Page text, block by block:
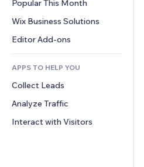
News
Buttons & Menus
Banners & Badges
Calculators
Search
Weather
Charts & Tables
Comments
Phone
Community
Reviews & Testimonials
CRM
Popular This Month
Wix Business Solutions
Editor Add-ons
APPS TO HELP YOU
Collect Leads
Analyze Traffic
Interact with Visitors